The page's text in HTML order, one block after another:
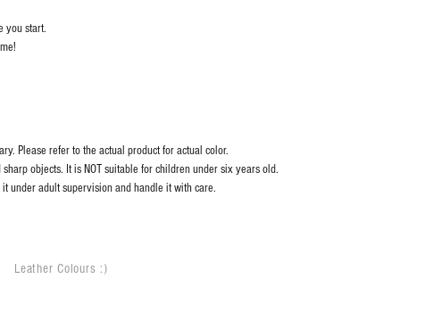
you start.
Please refer to the actual product for actual color.
objects. It is NOT suitable for children under six years old.
under adult supervision and handle it with care.
Leather Colours :​)